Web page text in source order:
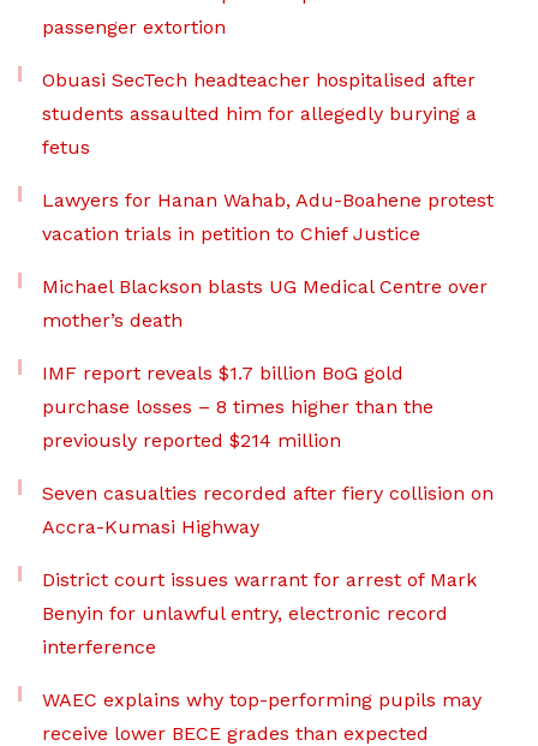
passenger extortion
Obuasi SecTech headteacher hospitalised after
students assaulted him for allegedly burying a
fetus
Lawyers for Hanan Wahab, Adu-Boahene protest
vacation trials in petition to Chief Justice
Michael Blackson blasts UG Medical Centre over
mother’s death
IMF report reveals $1.7 billion BoG gold
purchase losses – 8 times higher than the
previously reported $214 million
Seven casualties recorded after fiery collision on
Accra-Kumasi Highway
District court issues warrant for arrest of Mark
Benyin for unlawful entry, electronic record
interference
WAEC explains why top-performing pupils may
receive lower BECE grades than expected